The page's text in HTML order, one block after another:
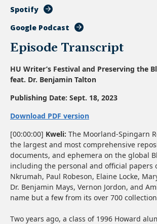
Spotify
Google Podcast
Episode Transcript
HU Writer’s Festival and Preserving the
feat. Dr. Benjamin Talton
Publishing Date: Sept. 18, 2023
Download PDF version
[00:00:00] Kweli: The Moorland-Spingarn
the largest and most comprehensive
documents, and ephemera on the global
including the personal and official papers
Nkrumah, Paul Robeson, Elaine Locke,
Dr. Benjamin Mays, Vernon Jordon, and
name but a few from its over 700
Two years ago, a class of 1996 Howard